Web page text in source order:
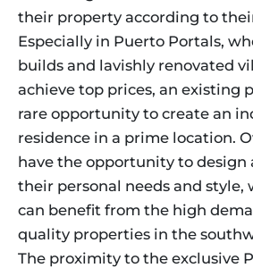
their property according to
Especially in Puerto Portals,
builds and lavishly renovated
achieve top prices, an existing
rare opportunity to create an
residence in a prime location.
have the opportunity to design
their personal needs and style,
can benefit from the high
quality properties in the
The proximity to the exclusive